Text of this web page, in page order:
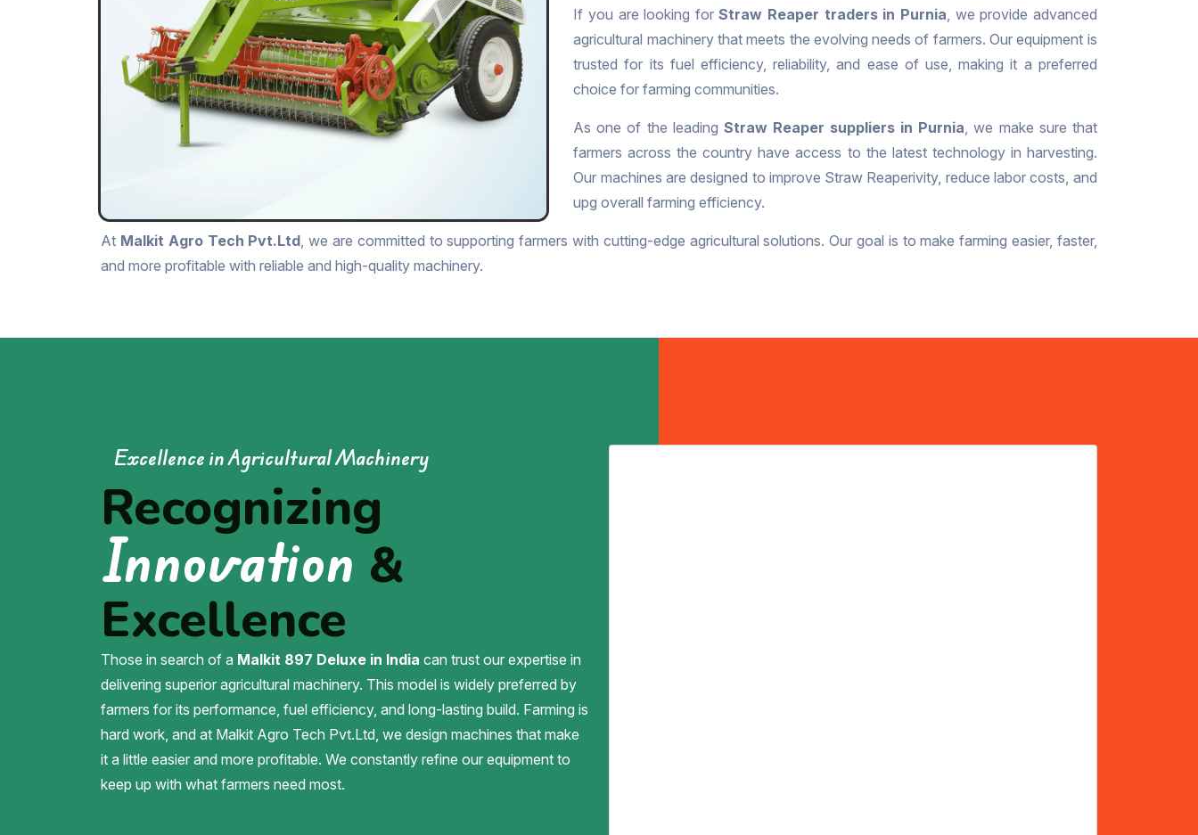
If you are looking forStraw Reaper traders in Purnia , we provide advanced
agricultural machinery that meets the evolving needs of farmers. Our equipment is
trusted for its fuel efficiency, reliability, and ease of use, making it a preferred
choice for farming communities.
As one of the leading Straw Reaper suppliers in Purnia , we make sure that
farmers across the country have access to the latest technology in harvesting.
Our machines are designed to improve Straw Reaperivity, reduce labor costs, and
upg overall farming efficiency.
At Malkit Agro Tech Pvt.Ltd , we are committed to supporting farmers with cutting-edge agricultural solutions. Our goal is to make farming easier, faster,
and more profitable with reliable and high-quality machinery.
Excellence in Agricultural Machinery
Recognizing
Innovation &
Excellence
Those in search of a Malkit 897 Deluxe in India can trust our expertise in
delivering superior agricultural machinery. This model is widely preferred by
farmers for its performance, fuel efficiency, and long-lasting build. Farming is
hard work, and at Malkit Agro Tech Pvt.Ltd, we design machines that make
it a little easier and more profitable. We constantly refine our equipment to
keep up with what farmers need most.